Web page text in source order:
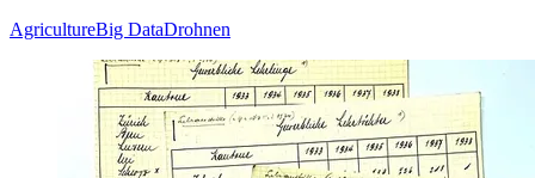
AgricultureBig DataDrohnen